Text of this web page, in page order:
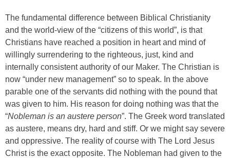
The fundamental difference between Biblical Christianity
and the world-view of the “citizens of this world”, is that
Christians have reached a position in heart and mind of
willingly surrendering to the righteous, just, kind and
internally consistent authority of our Maker. The Christian is
now “under new management” so to speak. In the above
parable one of the servants did nothing with the pound that
was given to him. His reason for doing nothing was that the
“Nobleman is an austere person”. The Greek word translated
as austere, means dry, hard and stiff. Or we might say severe
and oppressive. The reality of course with The Lord Jesus
Christ is the exact opposite. The Nobleman had given to the